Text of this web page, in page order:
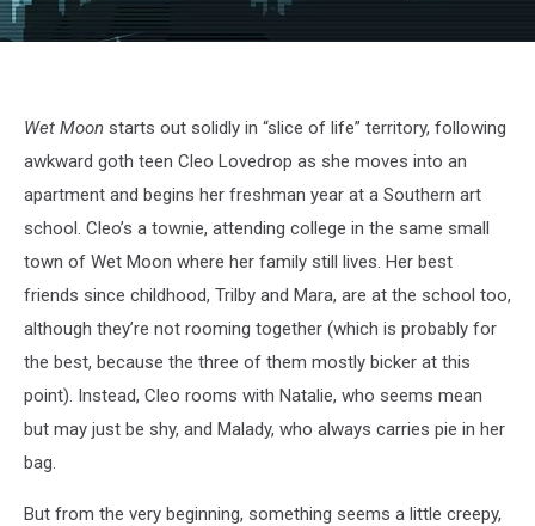
Wet Moon starts out solidly in “slice of life” territory, following
awkward goth teen Cleo Lovedrop as she moves into an
apartment and begins her freshman year at a Southern art
school. Cleo’s a townie, attending college in the same small
town of Wet Moon where her family still lives. Her best
friends since childhood, Trilby and Mara, are at the school too,
although they’re not rooming together (which is probably for
the best, because the three of them mostly bicker at this
point). Instead, Cleo rooms with Natalie, who seems mean
but may just be shy, and Malady, who always carries pie in her
bag.
But from the very beginning, something seems a little creepy,